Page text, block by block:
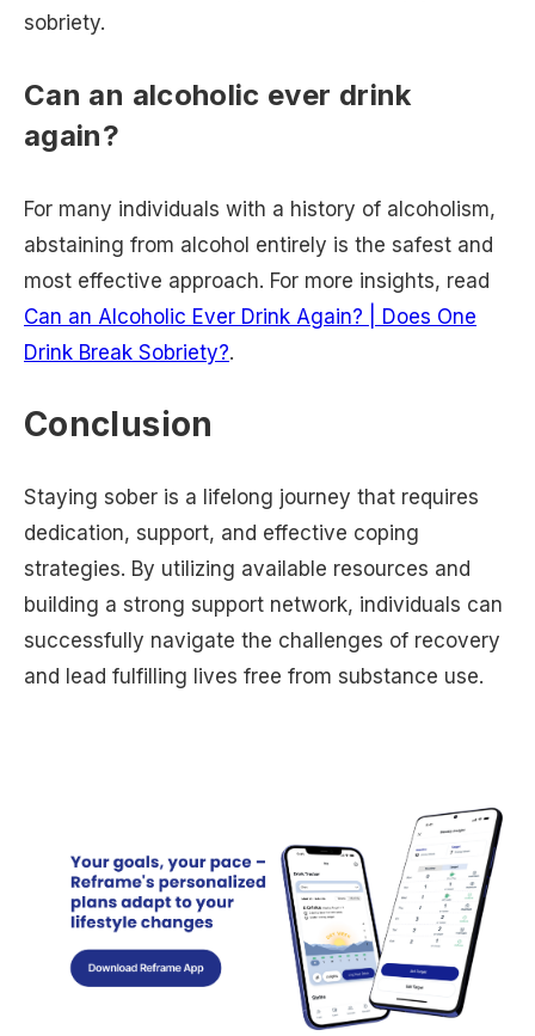
sobriety.
Can an alcoholic ever drink
again?
For many individuals with a history of alcoholism,
abstaining from alcohol entirely is the safest and
most effective approach. For more insights, read
Can an Alcoholic Ever Drink Again? | Does One
Drink Break Sobriety?.
Conclusion
Staying sober is a lifelong journey that requires
dedication, support, and effective coping
strategies. By utilizing available resources and
building a strong support network, individuals can
successfully navigate the challenges of recovery
and lead fulfilling lives free from substance use.